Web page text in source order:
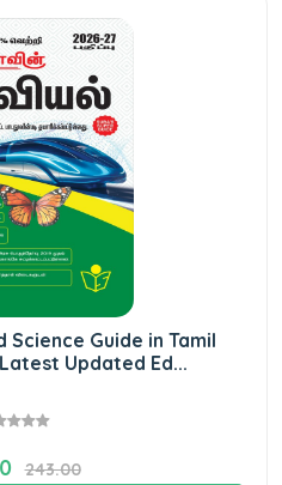
Science Guide in Tamil
Updated Ed...
243.00